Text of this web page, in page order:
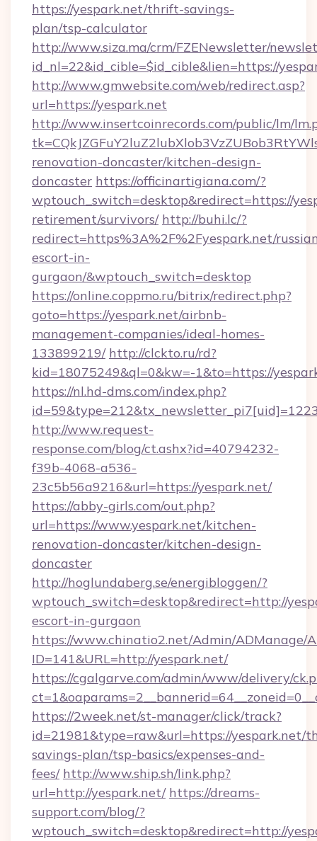
https://yespark.net/thrift-savings-
plan/tsp-calculator
http://www.siza.ma/crm/FZENewsletter/
id_nl=22&id_cible=$id_cible&lien=https://
http://www.gmwebsite.com/web/redirect.asp?
url=https://yespark.net
http://www.insertcoinrecords.com/public/lm/
renovation-doncaster/kitchen-design-
doncaster https://officinartigiana.com/?
wptouch_switch=desktop&redirect=https://
retirement/survivors/ http://buhi.lc/?
redirect=https%3A%2F%2Fyespark.net/
escort-in-
gurgaon/&wptouch_switch=desktop
https://online.coppmo.ru/bitrix/redirect.php?
goto=https://yespark.net/airbnb-
management-companies/ideal-homes-
133899219/ http://clckto.ru/rd?
kid=18075249&ql=0&kw=-1&to=https://
https://nl.hd-dms.com/index.php?
http://www.request-
response.com/blog/ct.ashx?id=40794232-
f39b-4068-a536-
23c5b56a9216&url=https://yespark.net/
https://abby-girls.com/out.php?
url=https://www.yespark.net/kitchen-
renovation-doncaster/kitchen-design-
doncaster
http://hoglundaberg.se/energibloggen/?
wptouch_switch=desktop&redirect=http://
escort-in-gurgaon
https://www.chinatio2.net/Admin/ADManage/
ID=141&URL=http://yespark.net/
https://cgalgarve.com/admin/www/delivery/
https://2week.net/st-manager/click/track?
id=21981&type=raw&url=https://yespark.net/
savings-plan/tsp-basics/expenses-and-
fees/ http://www.ship.sh/link.php?
url=http://yespark.net/ https://dreams-
support.com/blog/?
wptouch_switch=desktop&redirect=http://